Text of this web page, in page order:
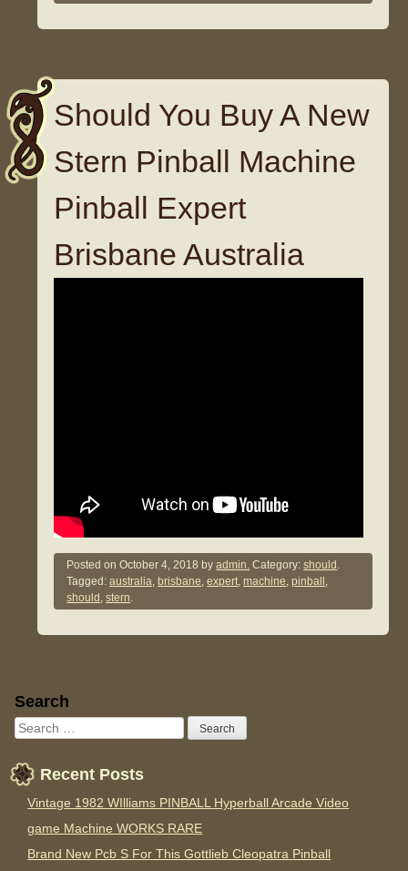
Should You Buy A New
Stern Pinball Machine
Pinball Expert
Brisbane Australia
Posted onOctober 4, 2018 byadmin. Category:should .
Tagged:australia, brisbane,expert,machine,pinball ,
should ,stern.
Sidebar
Search
Recent Posts
Vintage 1982 WIlliams PINBALL Hyperball Arcade Video
game Machine WORKS RARE
Brand New Pcb S For This Gottlieb Cleopatra Pinball